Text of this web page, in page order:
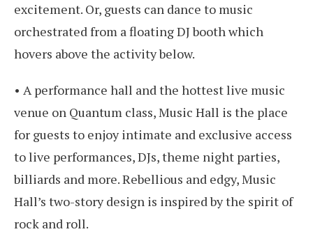
excitement. Or, guests can dance to music
orchestrated from a floating DJ booth which
hovers above the activity below.
• A performance hall and the hottest live music
venue on Quantum class, Music Hall is the place
for guests to enjoy intimate and exclusive access
to live performances, DJs, theme night parties,
billiards and more. Rebellious and edgy, Music
Hall’s two-story design is inspired by the spirit of
rock and roll.